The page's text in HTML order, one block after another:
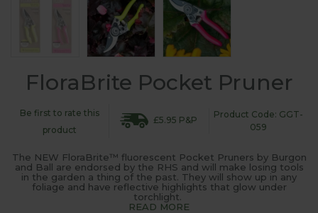
FloraBrite Pocket Pruner
Be first to rate this
product
£5.95 P&P
Product Code: GGT-
059
The NEW FloraBrite™ fluorescent Pocket Pruners by Burgon
and Ball are endorsed by the RHS and will make losing tools
in the garden a thing of the past. They will show up in any
foliage and have reflective highlights that glow under
torchlight.
READ MORE